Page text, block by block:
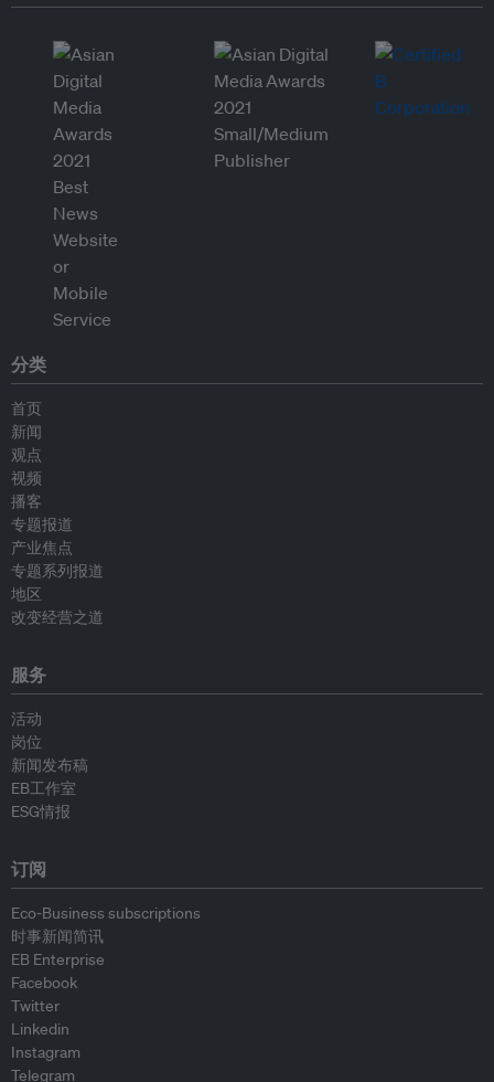
分类
首页
新闻
观点
视频
播客
专题报道
产业焦点
专题系列报道
地区
改变经营之道
服务
活动
岗位
新闻发布稿
EB工作室
ESG情报
订阅
Eco-Business subscriptions
时事新闻简讯
EB Enterprise
Facebook
Twitter
Linkedin
Instagram
Telegram